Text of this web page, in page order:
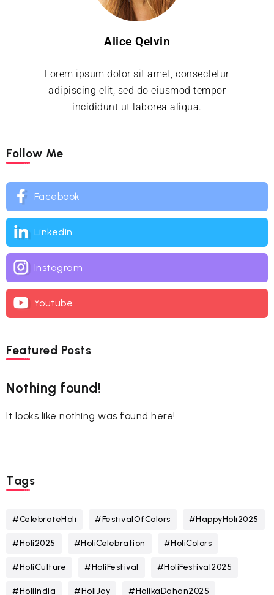
Alice Qelvin
Lorem ipsum dolor sit amet, consectetur
adipiscing elit, sed do eiusmod tempor
incididunt ut laborea aliqua.
Follow Me
Facebook
Linkedin
Instagram
Youtube
Featured Posts
Nothing found!
It looks like nothing was found here!
Tags
#CelebrateHoli #FestivalOfColors #HappyHoli2025
#Holi2025 #HoliCelebration #HoliColors
#HoliCulture #HoliFestival #HoliFestival2025
#HoliIndia #HoliJoy #HolikaDahan2025